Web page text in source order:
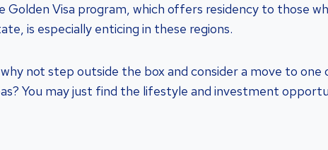
Golden Visa program, which offers residency to those
is especially enticing in these regions.
not step outside the box and consider a move to one
You may just find the lifestyle and investment